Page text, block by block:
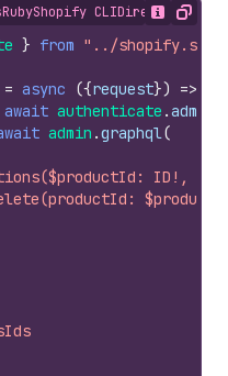
RubyShopify CLIDirect API
Show
Copy
} from "../
= async ({request}) =>
await authenticate .admin
admin .graphql(
ID!,